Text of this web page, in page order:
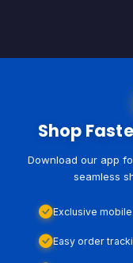
Shop
Download our app
seamless
Exclusive
Easy order